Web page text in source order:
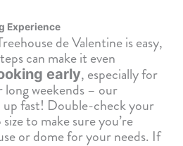
Experience
de Valentine is easy,
can make it even
early, especially for
long weekends – our
fast! Double-check your
to make sure you’re
or dome for your needs. If